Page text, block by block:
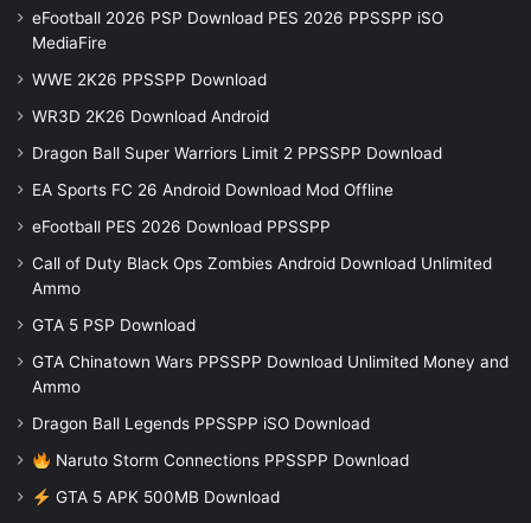
eFootball 2026 PSP Download PES 2026 PPSSPP iSO
MediaFire
WWE 2K26 PPSSPP Download
WR3D 2K26 Download Android
Dragon Ball Super Warriors Limit 2 PPSSPP Download
EA Sports FC 26 Android Download Mod Offline
eFootball PES 2026 Download PPSSPP
Call of Duty Black Ops Zombies Android Download Unlimited
Ammo
GTA 5 PSP Download
GTA Chinatown Wars PPSSPP Download Unlimited Money and
Ammo
Dragon Ball Legends PPSSPP iSO Download
Naruto Storm Connections PPSSPP Download
GTA 5 APK 500MB Download